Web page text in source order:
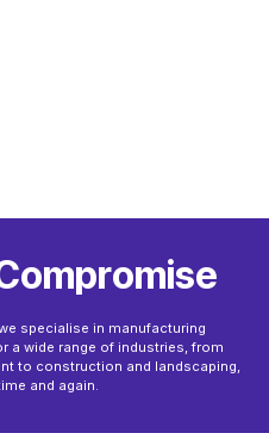
ompromise
specialise in manufacturing
a wide range of industries, from
to construction and landscaping,
and again.